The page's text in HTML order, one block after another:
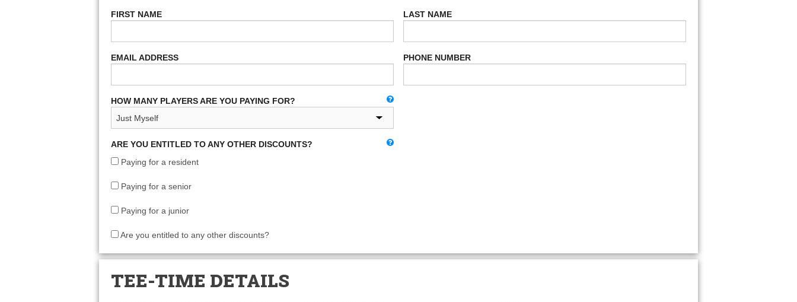
FIRST NAME LAST NAME
EMAIL ADDRESS PHONE NUMBER
HOW MANY PLAYERS ARE YOU PAYING FOR?
ARE YOU ENTITLED TO ANY OTHER DISCOUNTS?
Paying for a resident
Paying for a senior
Paying for a junior
Are you entitled to any other discounts?
TEE-TIME DETAILS